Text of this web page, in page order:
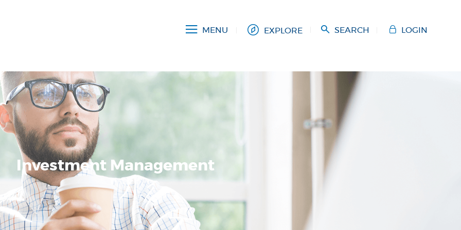
MENU
EXPLORE SEARCH LOGIN
Investment Management